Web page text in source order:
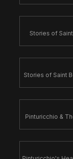
Stories of
Stories of Saint
Pinturicchio &